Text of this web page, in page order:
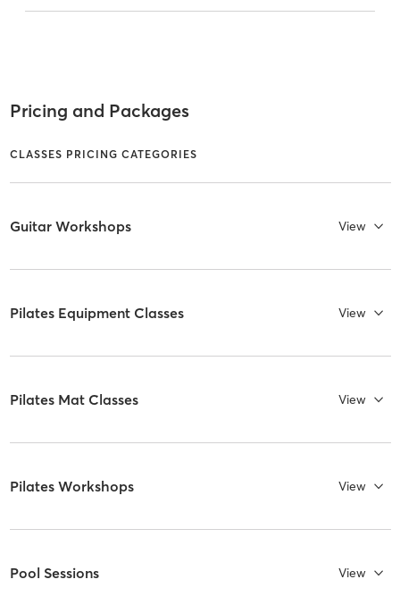
Pricing and Packages
CLASSES PRICING CATEGORIES
Guitar Workshops View
Pilates Equipment Classes View
Pilates Mat Classes View
Pilates Workshops View
Pool Sessions View